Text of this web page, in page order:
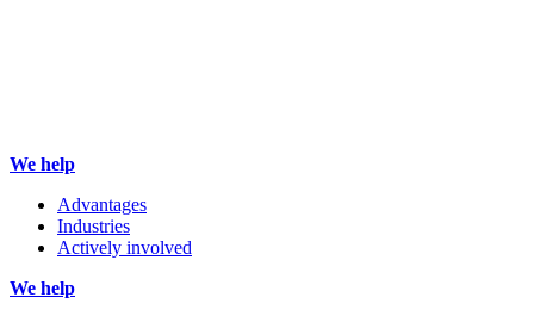
We help
Advantages
Industries
Actively involved
We help